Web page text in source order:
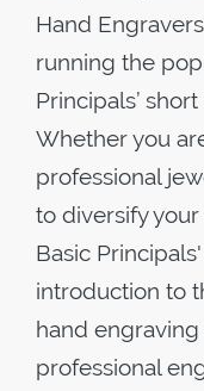
Hand
running the
Principals’
Whether you
professional
to diversify
Basic
introduction to
hand
professional